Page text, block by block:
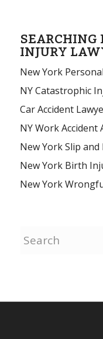
SEARCHING
INJURY
New York
NY Catastrophic
Car Accident
NY Work Accident
New York Slip and
New York Birth
New York